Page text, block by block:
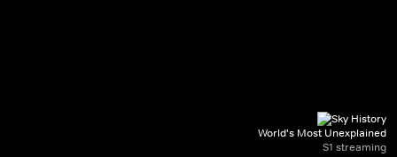
World's Most Unexplained
S1 streaming